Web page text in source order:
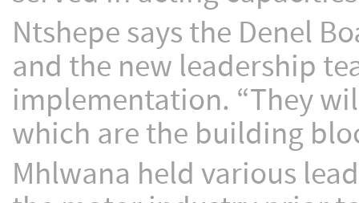
Ntshepe says the Denel
and the new leadership
implementation. “They
which are the building
Mhlwana held various